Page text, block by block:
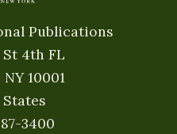
Publications
St 4th FL
10001
3400